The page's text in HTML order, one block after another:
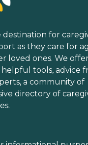
destination for
as they care for
loved ones. We
tools, advice
a community of
directory of